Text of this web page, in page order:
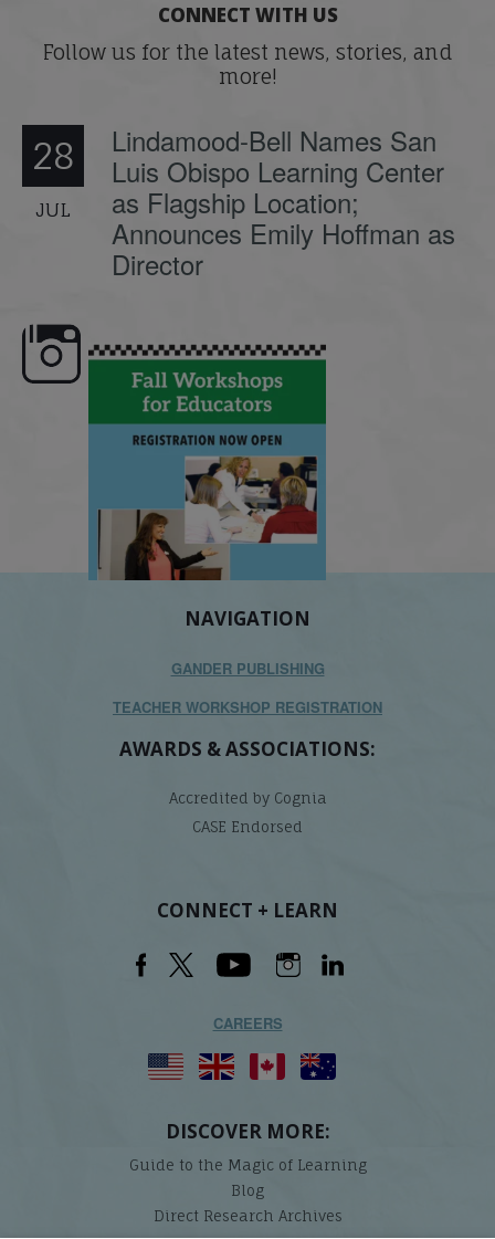
CONNECT WITH US
Follow us for the latest news, stories, and
more!
28
JUL
Lindamood-Bell Names San
Luis Obispo Learning Center
as Flagship Location;
Announces Emily Hoffman as
Director
here, Dyslexia is complex, but understanding
its causes...
NAVIGATION
GANDER PUBLISHING
TEACHER WORKSHOP REGISTRATION
AWARDS & ASSOCIATIONS:
Accredited by Cognia
CASE Endorsed
CONNECT + LEARN
CAREERS
DISCOVER MORE:
Guide to the Magic of Learning
Blog
Direct Research Archives